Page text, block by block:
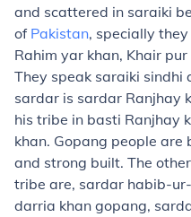
and scattered in saraiki
of Pakistan, specially
Rahim yar khan, Khair
They speak saraiki sindhi
sardar is sardar Ranjhay
his tribe in basti Ranjhay
khan. Gopang people
and strong built. The
tribe are, sardar habib-
darria khan gopang,